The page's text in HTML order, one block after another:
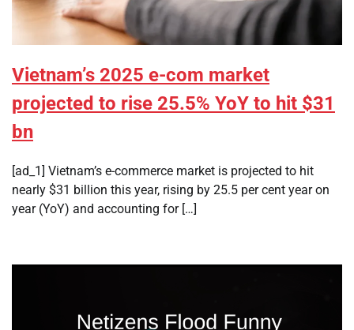
Vietnam’s 2025 e-com market
projected to rise 25.5% YoY to hit $31
bn
[ad_1] Vietnam’s e-commerce market is projected to hit
nearly $31 billion this year, rising by 25.5 per cent year on
year (YoY) and accounting for […]